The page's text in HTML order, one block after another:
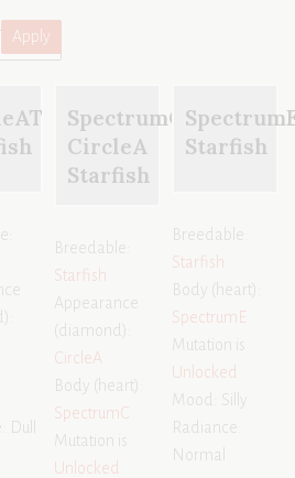
Dull
SpectrumC
CircleA
Starfish
Breedable:
Starfish
Appearance
(diamond):
CircleA
Body (heart):
SpectrumC
Mutation is
Unlocked
Starfish
Breedable:
Starfish
Body (heart):
SpectrumE
Mutation is
Unlocked
Mood: Silly
Radiance:
Normal